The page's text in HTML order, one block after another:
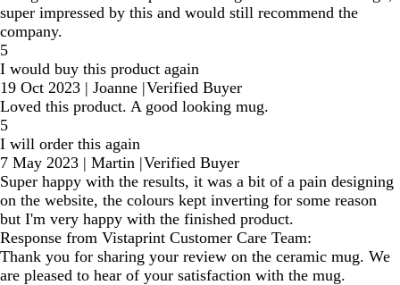
super impressed by this and would still recommend the
company.
5
I would buy this product again
19 Oct 2023 | Joanne |Verified Buyer
Loved this product. A good looking mug.
5
I will order this again
7 May 2023 | Martin |Verified Buyer
Super happy with the results, it was a bit of a pain designing
on the website, the colours kept inverting for some reason
but I'm very happy with the finished product.
Response from Vistaprint Customer Care Team:
Thank you for sharing your review on the ceramic mug. We
are pleased to hear of your satisfaction with the mug.